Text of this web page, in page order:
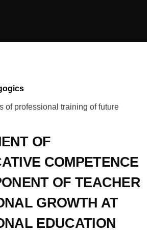
of professional training of future
OF
COMPETENCE
OF TEACHER
GROWTH AT
EDUCATION